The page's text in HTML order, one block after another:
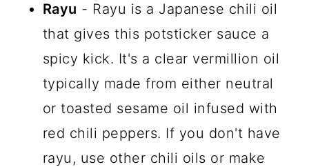
Rayu - Rayu is a Japanese chili oil
that gives this potsticker sauce a
spicy kick. It's a clear vermillion oil
typically made from either neutral
or toasted sesame oil infused with
red chili peppers. If you don't have
rayu, use other chili oils or make